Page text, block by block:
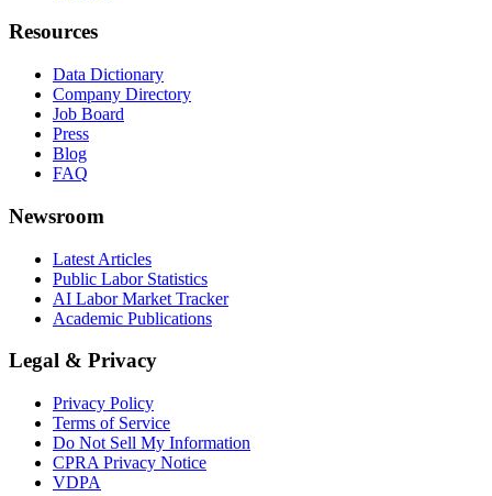
Resources
Data Dictionary
Company Directory
Job Board
Press
Blog
FAQ
Newsroom
Latest Articles
Public Labor Statistics
AI Labor Market Tracker
Academic Publications
Legal & Privacy
Privacy Policy
Terms of Service
Do Not Sell My Information
CPRA Privacy Notice
VDPA